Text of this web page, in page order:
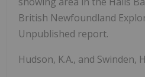
British Newfoundland
Unpublished report.
Hudson, K.A., and Swinden,